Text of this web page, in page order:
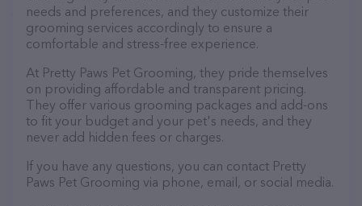
needs and preferences, and they customize their
grooming services accordingly to ensure a
comfortable and stress-free experience.
At Pretty Paws Pet Grooming, they pride themselves
on providing affordable and transparent pricing.
They offer various grooming packages and add-ons
to fit your budget and your pet's needs, and they
never add hidden fees or charges.
If you have any questions, you can contact Pretty
Paws Pet Grooming via phone, email, or social media.